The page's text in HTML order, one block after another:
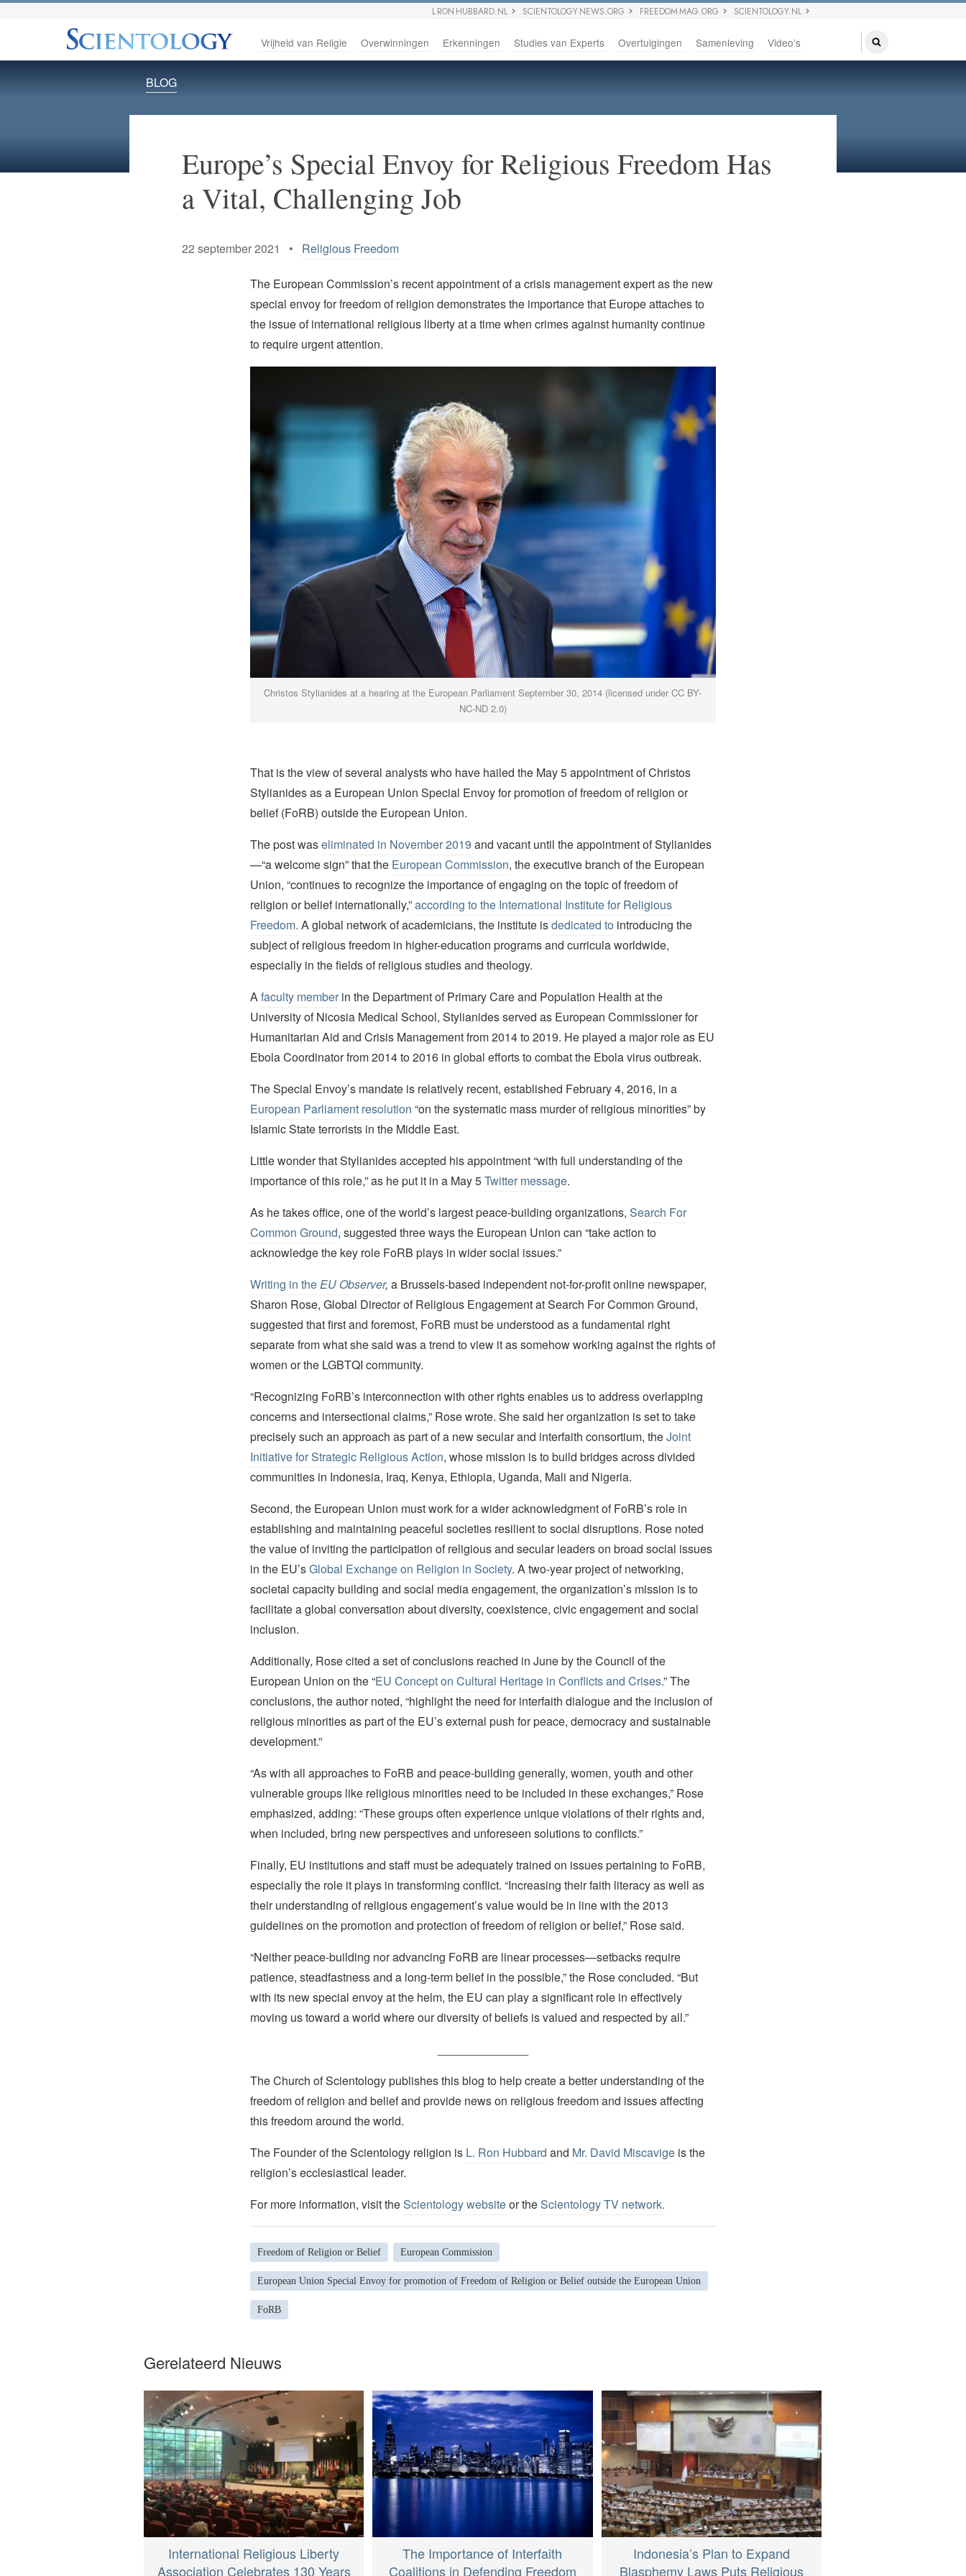
L RON HUBBARD.NL SCIENTOLOGY NEWS.ORG FREEDOM MAG.ORG SCIENTOLOGY.NL
Vrijheid van Religie Overwinningen Erkenningen Studies van Experts Overtuigingen Samenleving Video’s
BLOG
Europe’s Special Envoy for Religious Freedom Has
a Vital, Challenging Job
22 september 2021 • Religious Freedom
The European Commission’s recent appointment of a crisis management expert as the new
special envoy for freedom of religion demonstrates the importance that Europe attaches to
the issue of international religious liberty at a time when crimes against humanity continue
to require urgent attention.
Christos Stylianides at a hearing at the European Parliament September 30, 2014 (licensed under CC BY-
NC-ND 2.0)
That is the view of several analysts who have hailed the May 5 appointment of Christos
Stylianides as a European Union Special Envoy for promotion of freedom of religion or
belief (FoRB) outside the European Union.
The post waseliminated in November 2019 and vacant until the appointment of Stylianides
—“a welcome sign” that the European Commission, the executive branch of the European
Union, “continues to recognize the importance of engaging on the topic of freedom of
religion or belief internationally,”according to the International Institute for Religious
Freedom. A global network of academicians, the institute isdedicated to introducing the
subject of religious freedom in higher-education programs and curricula worldwide,
especially in the fields of religious studies and theology.
Afaculty memberin the Department of Primary Care and Population Health at the
University of Nicosia Medical School, Stylianides served as European Commissioner for
Humanitarian Aid and Crisis Management from 2014 to 2019. He played a major role as EU
Ebola Coordinator from 2014 to 2016 in global efforts to combat the Ebola virus outbreak.
The Special Envoy’s mandate is relatively recent, established February 4, 2016, in a
European Parliament resolution “on the systematic mass murder of religious minorities” by
Islamic State terrorists in the Middle East.
Little wonder that Stylianides accepted his appointment “with full understanding of the
importance of this role,” as he put it in a May 5Twitter message.
As he takes office, one of the world’s largest peace-building organizations, Search For
Common Ground, suggested three ways the European Union can “take action to
acknowledge the key role FoRB plays in wider social issues.”
Writing in theEU Observer, a Brussels-based independent not-for-profit online newspaper,
Sharon Rose, Global Director of Religious Engagement at Search For Common Ground,
suggested that first and foremost, FoRB must be understood as a fundamental right
separate from what she said was a trend to view it as somehow working against the rights of
women or the LGBTQI community.
“Recognizing FoRB’s interconnection with other rights enables us to address overlapping
concerns and intersectional claims,” Rose wrote. She said her organization is set to take
precisely such an approach as part of a new secular and interfaith consortium, theJoint
Initiative for Strategic Religious Action, whose mission is to build bridges across divided
communities in Indonesia, Iraq, Kenya, Ethiopia, Uganda, Mali and Nigeria.
Second, the European Union must work for a wider acknowledgment of FoRB’s role in
establishing and maintaining peaceful societies resilient to social disruptions. Rose noted
the value of inviting the participation of religious and secular leaders on broad social issues
in the EU’sGlobal Exchange on Religion in Society. A two-year project of networking,
societal capacity building and social media engagement, the organization’s mission is to
facilitate a global conversation about diversity, coexistence, civic engagement and social
inclusion.
Additionally, Rose cited a set of conclusions reached in June by the Council of the
European Union on the “EU Concept on Cultural Heritage in Conflicts and Crises.” The
conclusions, the author noted, “highlight the need for interfaith dialogue and the inclusion of
religious minorities as part of the EU’s external push for peace, democracy and sustainable
development.”
“As with all approaches to FoRB and peace-building generally, women, youth and other
vulnerable groups like religious minorities need to be included in these exchanges,” Rose
emphasized, adding: “These groups often experience unique violations of their rights and,
when included, bring new perspectives and unforeseen solutions to conflicts.”
Finally, EU institutions and staff must be adequately trained on issues pertaining to FoRB,
especially the role it plays in transforming conflict. “Increasing their faith literacy as well as
their understanding of religious engagement’s value would be in line with the 2013
guidelines on the promotion and protection of freedom of religion or belief,” Rose said.
“Neither peace-building nor advancing FoRB are linear processes—setbacks require
patience, steadfastness and a long-term belief in the possible,” the Rose concluded. “But
with its new special envoy at the helm, the EU can play a significant role in effectively
moving us toward a world where our diversity of beliefs is valued and respected by all.”
The Church of Scientology publishes this blog to help create a better understanding of the
freedom of religion and belief and provide news on religious freedom and issues affecting
this freedom around the world.
The Founder of the Scientology religion is L. Ron Hubbard and Mr. David Miscavigeis the
religion’s ecclesiastical leader.
For more information, visit theScientology websiteor theScientology TV network.
Freedom of Religion or Belief European Commission
European Union Special Envoy for promotion of Freedom of Religion or Belief outside the European Union
FoRB
Gerelateerd Nieuws
International Religious Liberty
Association Celebrates 130 Years
The Importance of Interfaith
Coalitions in Defending Freedom
Indonesia’s Plan to Expand
Blasphemy Laws Puts Religious